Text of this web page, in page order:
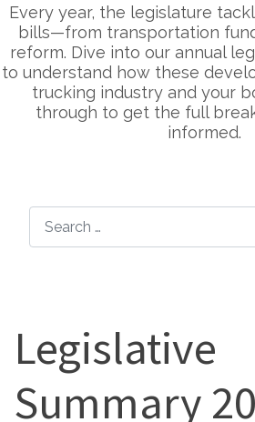
Every year, the legislature
bills—from transportation
reform. Dive into our annual
to understand how these
trucking industry and your
through to get the full
informed.
Search
Legislative
Summary